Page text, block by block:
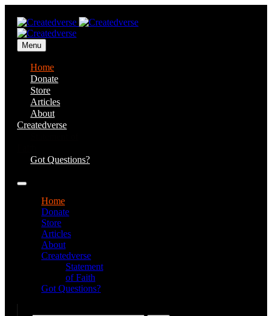
Menu
Home
Donate
Store
Articles
About
Createdverse
Got Questions?
Home
Donate
Store
Articles
About
Createdverse
Statement
of Faith
Got Questions?